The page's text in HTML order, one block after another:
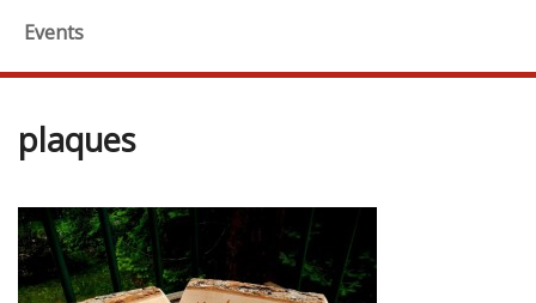
Events
plaques